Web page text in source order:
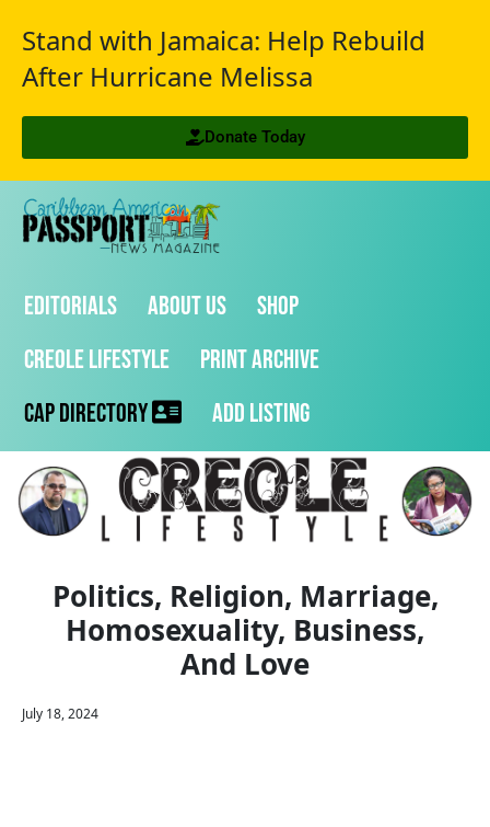
Stand with Jamaica: Help Rebuild
After Hurricane Melissa
Donate Today
Editorials About Us
Shop
Creole Lifestyle
Print Archive
CAP Directory
Add Listing
Politics, Religion, Marriage,
Homosexuality, Business,
And Love
July 18, 2024